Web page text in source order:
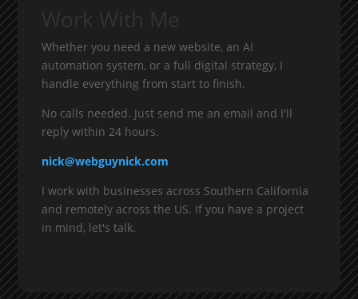
Whether you need a new website, an AI
automation system, or a full digital strategy, I
handle everything from start to finish.
No calls needed. Just send me an email and I'll
reply within 24 hours.
nick@webguynick.com
I work with businesses across Southern California
and remotely across the US. If you have a project
in mind, let's talk.